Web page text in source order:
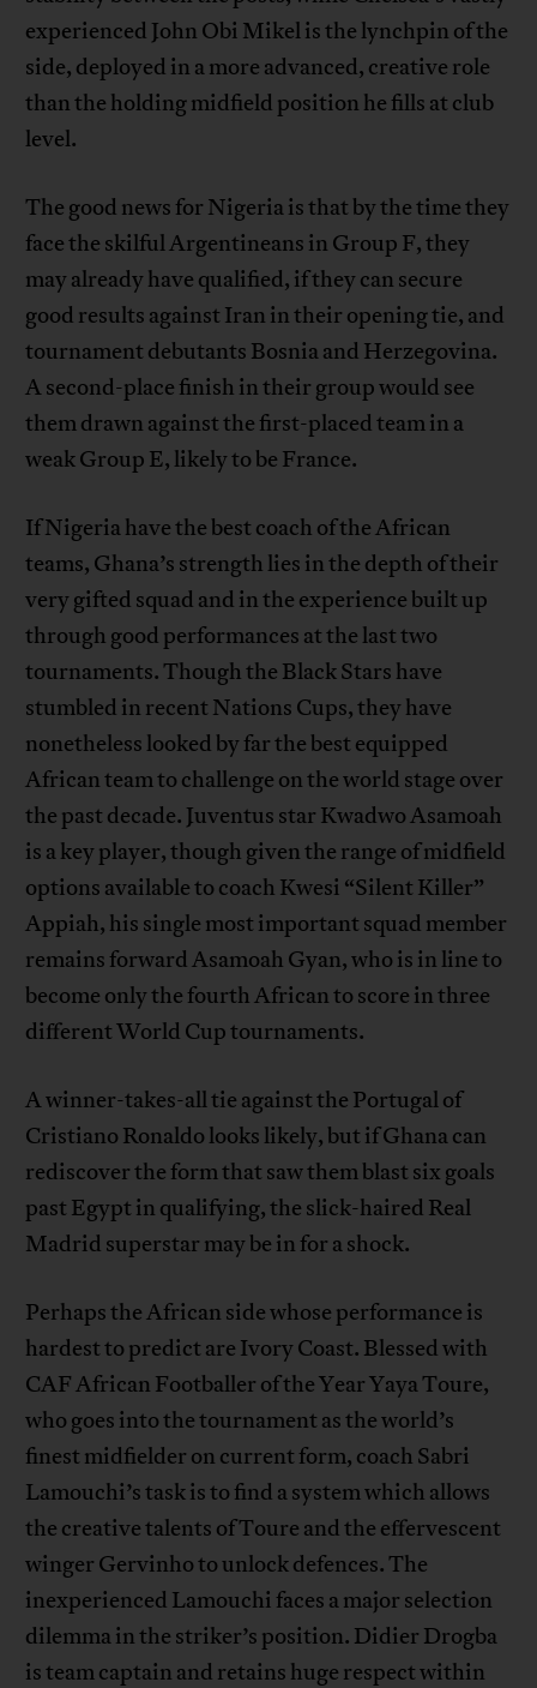
experienced John Obi Mikel is the lynchpin of the
side, deployed in a more advanced, creative role
than the holding midfield position he fills at club
level.
The good news for Nigeria is that by the time they
face the skilful Argentineans in Group F, they
may already have qualified, if they can secure
good results against Iran in their opening tie, and
tournament debutants Bosnia and Herzegovina.
A second-place finish in their group would see
them drawn against the first-placed team in a
weak Group E, likely to be France.
If Nigeria have the best coach of the African
teams, Ghana’s strength lies in the depth of their
very gifted squad and in the experience built up
through good performances at the last two
tournaments. Though the Black Stars have
stumbled in recent Nations Cups, they have
nonetheless looked by far the best equipped
African team to challenge on the world stage over
the past decade. Juventus star Kwadwo Asamoah
is a key player, though given the range of midfield
options available to coach Kwesi “Silent Killer”
Appiah, his single most important squad member
remains forward Asamoah Gyan, who is in line to
become only the fourth African to score in three
different World Cup tournaments.
A winner-takes-all tie against the Portugal of
Cristiano Ronaldo looks likely, but if Ghana can
rediscover the form that saw them blast six goals
past Egypt in qualifying, the slick-haired Real
Madrid superstar may be in for a shock.
Perhaps the African side whose performance is
hardest to predict are Ivory Coast. Blessed with
CAF African Footballer of the Year Yaya Toure,
who goes into the tournament as the world’s
finest midfielder on current form, coach Sabri
Lamouchi’s task is to find a system which allows
the creative talents of Toure and the effervescent
winger Gervinho to unlock defences. The
inexperienced Lamouchi faces a major selection
dilemma in the striker’s position. Didier Drogba
is team captain and retains huge respect within